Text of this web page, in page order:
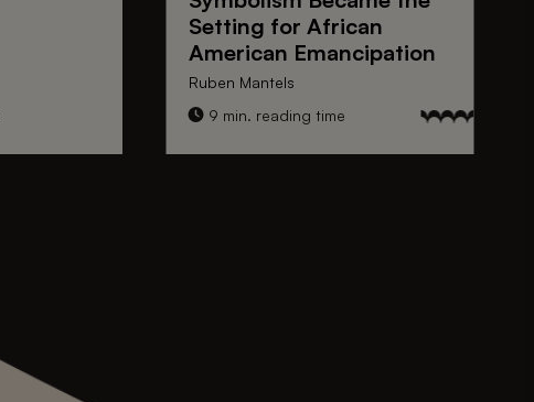
Setting for African
American Emancipation
Ruben Mantels
9 min. reading time